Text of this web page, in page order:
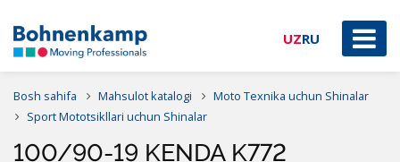
UZRU
Bosh sahifa Mahsulot katalogi
Moto Texnika uchun Shinalar
Sport Mototsikllari uchun Shinalar
100/90-19 KENDA K772